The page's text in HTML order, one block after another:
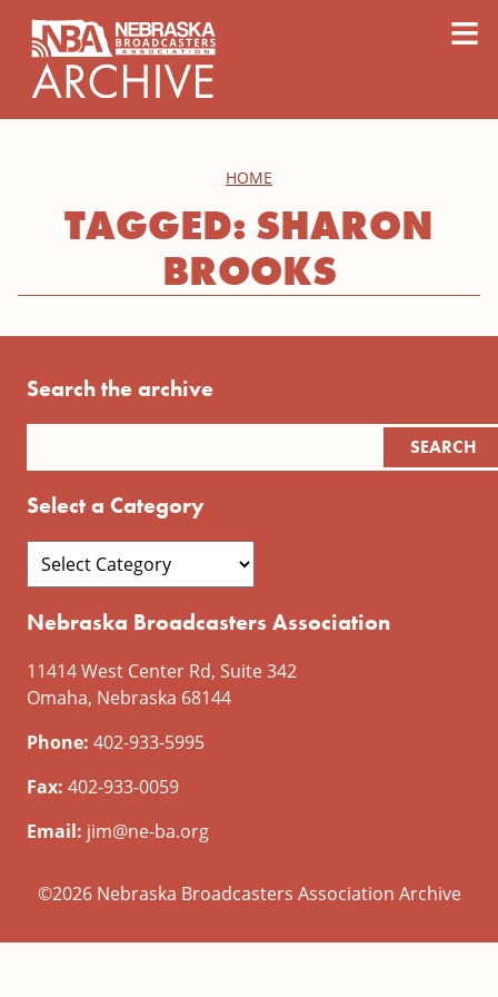
≡
HOME
TAGGED: SHARON
BROOKS
Search the archive
Select a Category
Nebraska Broadcasters Association
11414 West Center Rd, Suite 342
Omaha, Nebraska 68144
Phone: 402-933-5995
Fax: 402-933-0059
Email: jim@ne-ba.org
©2026 Nebraska Broadcasters Association Archive